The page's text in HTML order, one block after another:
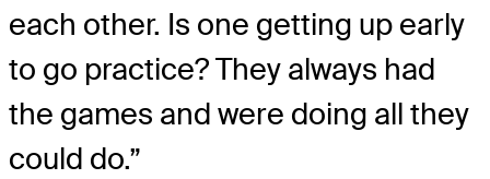
each other. Is one getting up early
to go practice? They always had
the games and were doing all they
could do.”